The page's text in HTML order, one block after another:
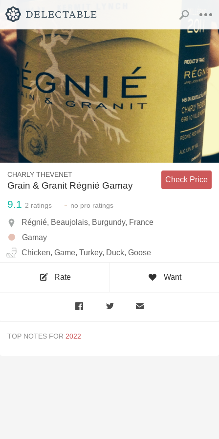
CHARLY THEVENET
Grain & Granit Régnié Gamay
Check Price
9.1 2 ratings - no pro ratings
Régnié, Beaujolais, Burgundy, France
Gamay
Chicken, Game, Turkey, Duck, Goose
Rate Want
TOP NOTES FOR